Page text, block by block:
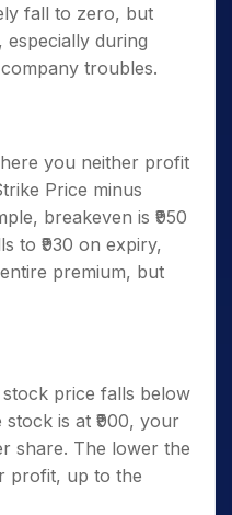
fall to zero, but
especially during
troubles.
you neither profit
Price minus
breakeven is ₹950
to ₹930 on expiry,
premium, but
price falls below
is at ₹900, your
share. The lower the
profit, up to the